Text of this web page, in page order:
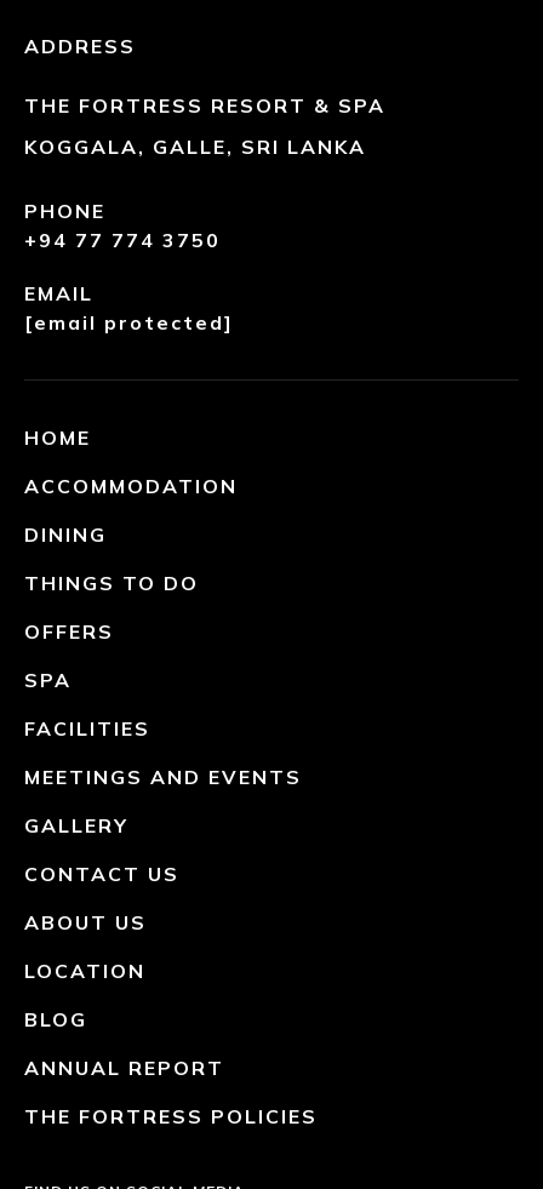
ADDRESS
THE FORTRESS RESORT & SPA
KOGGALA, GALLE, SRI LANKA
PHONE
+94 77 774 3750
EMAIL
[email protected]
HOME
ACCOMMODATION
DINING
THINGS TO DO
OFFERS
SPA
FACILITIES
MEETINGS AND EVENTS
GALLERY
CONTACT US
ABOUT US
LOCATION
BLOG
ANNUAL REPORT
THE FORTRESS POLICIES